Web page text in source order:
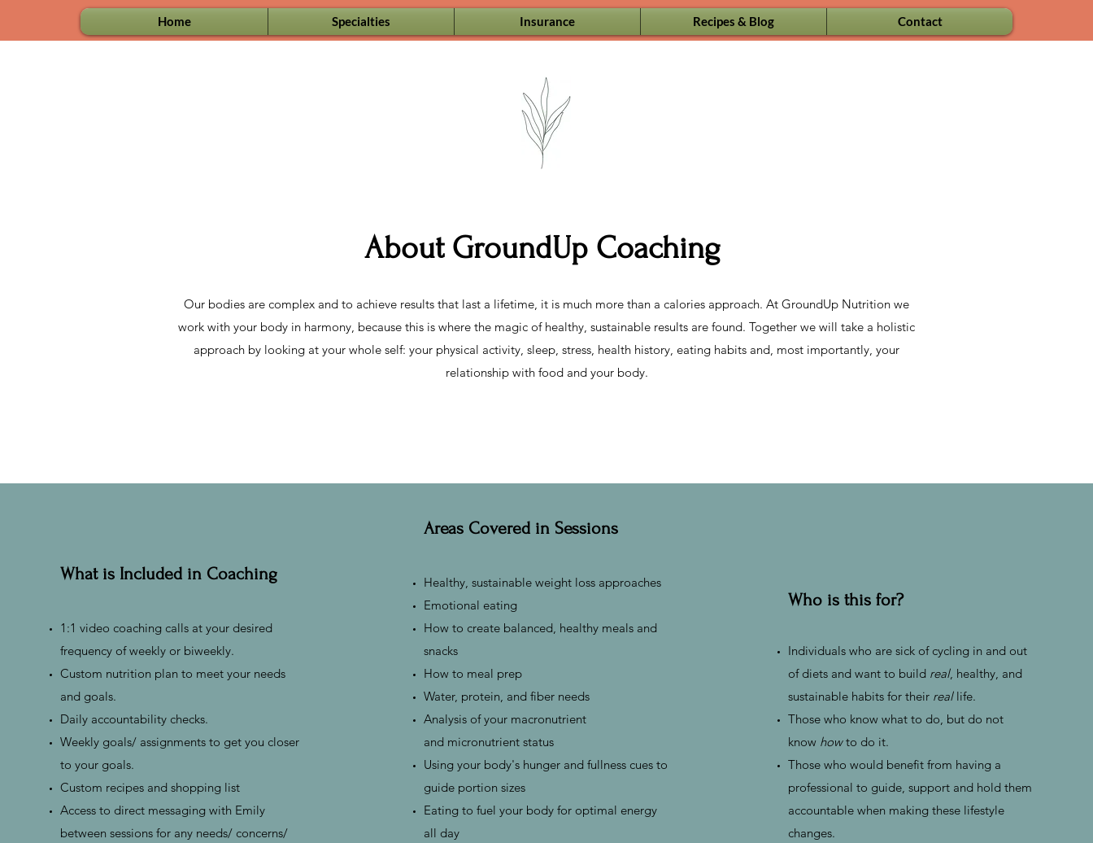
Home Specialties Insurance Recipes & Blog Contact
About GroundUp Coaching
Our bodies are complex and to achieve results that last a lifetime, it is much more than a calories approach. At GroundUp Nutrition we
work with your body in harmony, because this is where the magic of healthy, sustainable results are found. Together we will take a holistic
approach by looking at your whole self: your physical activity, sleep, stress, health history, eating habits and, most importantly, your
relationship with food and your body.
What is Included in Coaching
1:1 video coaching calls at your desired
frequency of weekly or biweekly.
Custom nutrition plan to meet your needs
and goals.
Daily accountability checks.
Weekly goals/ assignments to get you closer
to your goals.
Custom recipes and shopping list
Access to direct messaging with Emily
between sessions for any needs/ concerns/
Areas Covered in Sessions
Healthy, sustainable weight loss approaches
Emotional eating
How to create balanced, healthy meals and
snacks
How to meal prep
Water, protein, and fiber needs
Analysis of your macronutrient
and micronutrient status
Using your body's hunger and fullness cues to
guide portion sizes
Eating to fuel your body for optimal energy
all day
Who is this for?
Individuals who are sick of cycling in and out
of diets and want to build real, healthy, and
sustainable habits for their reallife.
Those who know what to do, but do not
know howto do it.
Those who would benefit from having a
professional to guide, support and hold them
accountable when making these lifestyle
changes.